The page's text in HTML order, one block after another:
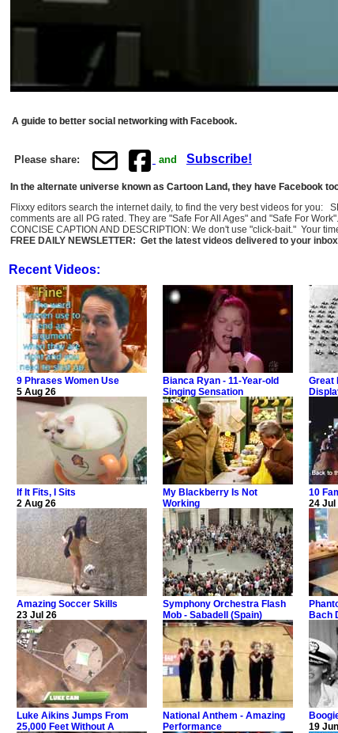
A guide to better social networking with Facebook.
Please share: and Subscribe!
In the alternate universe known as Cartoon Land, they have Facebook
Flixxy editors search the internet daily, to find the very best videos for you:
comments are all PG rated. They are "Safe For All Ages" and "Safe For
CONCISE CAPTION AND DESCRIPTION: We don't use "click-bait." Your
FREE DAILY NEWSLETTER: Get the latest videos delivered to your